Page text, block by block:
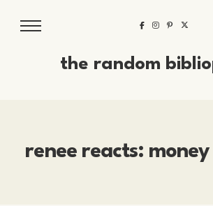
the random
renee reacts: